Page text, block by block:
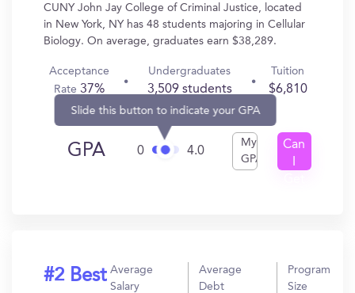
CUNY John Jay College of Criminal Justice, located
in New York, NY has 48 students majoring in Cellular
Biology. On average, graduates earn $38,289.
Acceptance
Rate37%
Undergraduates
3,509 students
Tuition
$6,810
GPA 0
Slide this button to indicate your GPA
4.0
My
GPA
Can
#2 Best Average
Salary
Average
Debt
Program
Size